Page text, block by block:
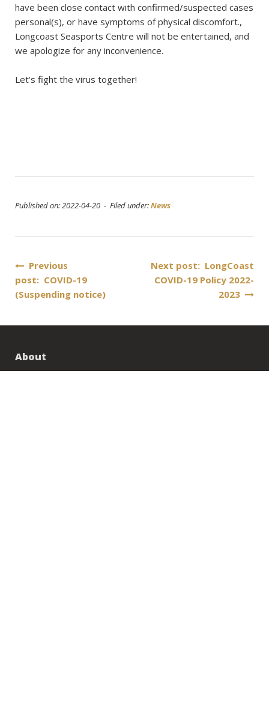
have been close contact with confirmed/suspected cases
personal(s), or have symptoms of physical discomfort.,
Longcoast Seasports Centre will not be entertained, and
we apologize for any inconvenience.
Let’s fight the virus together!
Published on: 2022-04-20 - Filed under:News
Post
navigation
Previous
post: COVID-19
(Suspending notice)
Next post: LongCoast
COVID-19 Policy 2022-
2023
About